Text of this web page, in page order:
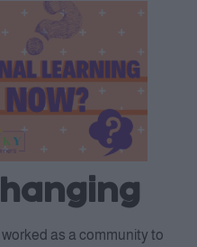
as a community to